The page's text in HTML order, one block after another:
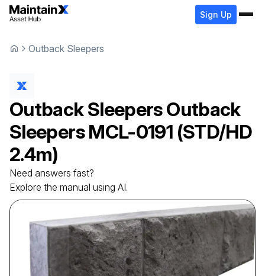
Sign Up
Outback Sleepers
Outback SleepersOutback
Sleepers MCL-0191 (STD/HD
2.4m)
Need answers fast?
Explore the manual using AI.